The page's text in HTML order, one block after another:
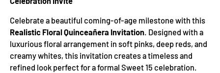
Celebrate a beautiful coming-of-age milestone with this
Realistic Floral Quinceañera Invitation. Designed with a
luxurious floral arrangement in soft pinks, deep reds, and
creamy whites, this invitation creates a timeless and
refined look perfect for a formal Sweet 15 celebration.